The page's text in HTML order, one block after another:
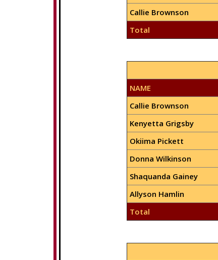
Callie Brownson
Total
NAME
Callie Brownson
Kenyetta Grigsby
Okiima Pickett
Donna Wilkinson
Shaquanda Gainey
Allyson Hamlin
Total